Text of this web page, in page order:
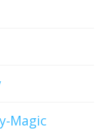
Magic